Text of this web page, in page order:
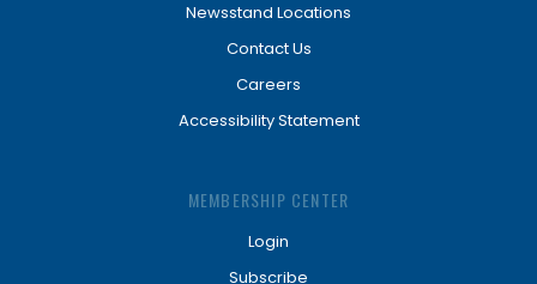
Newsstand Locations
Contact Us
Careers
Accessibility Statement
MEMBERSHIP CENTER
Login
Subscribe